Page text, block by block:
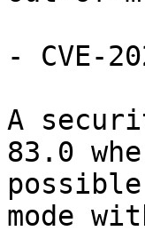
- CVE-
A
83.0
mode